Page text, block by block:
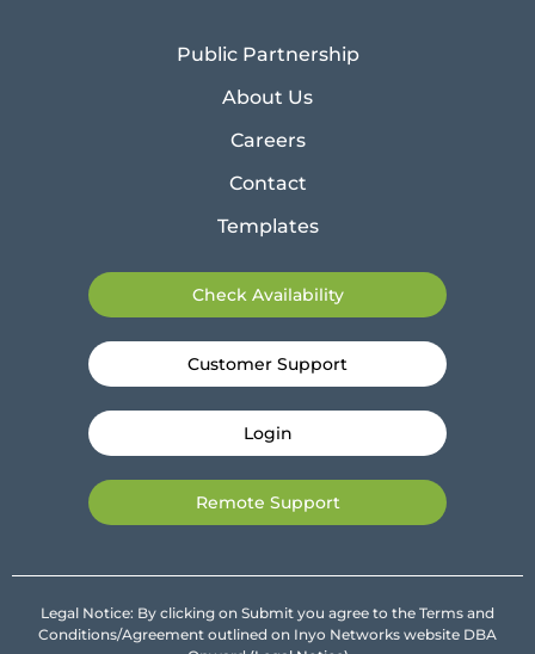
Public Partnership
About Us
Careers
Contact
Templates
Check Availability
Customer Support
Login
Remote Support
Legal Notice: By clicking on Submit you agree to the Terms and
Conditions/Agreement outlined on Inyo Networks website DBA